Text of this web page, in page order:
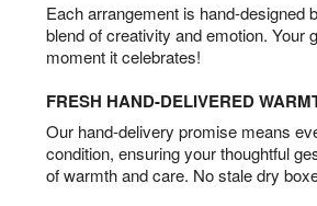
Each arrangement is hand-designed
blend of creativity and emotion. Your
moment it celebrates!
FRESH HAND-DELIVERED
Our hand-delivery promise means
condition, ensuring your thoughtful
of warmth and care. No stale dry